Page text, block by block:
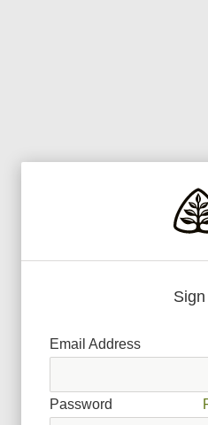
Email Address
Password